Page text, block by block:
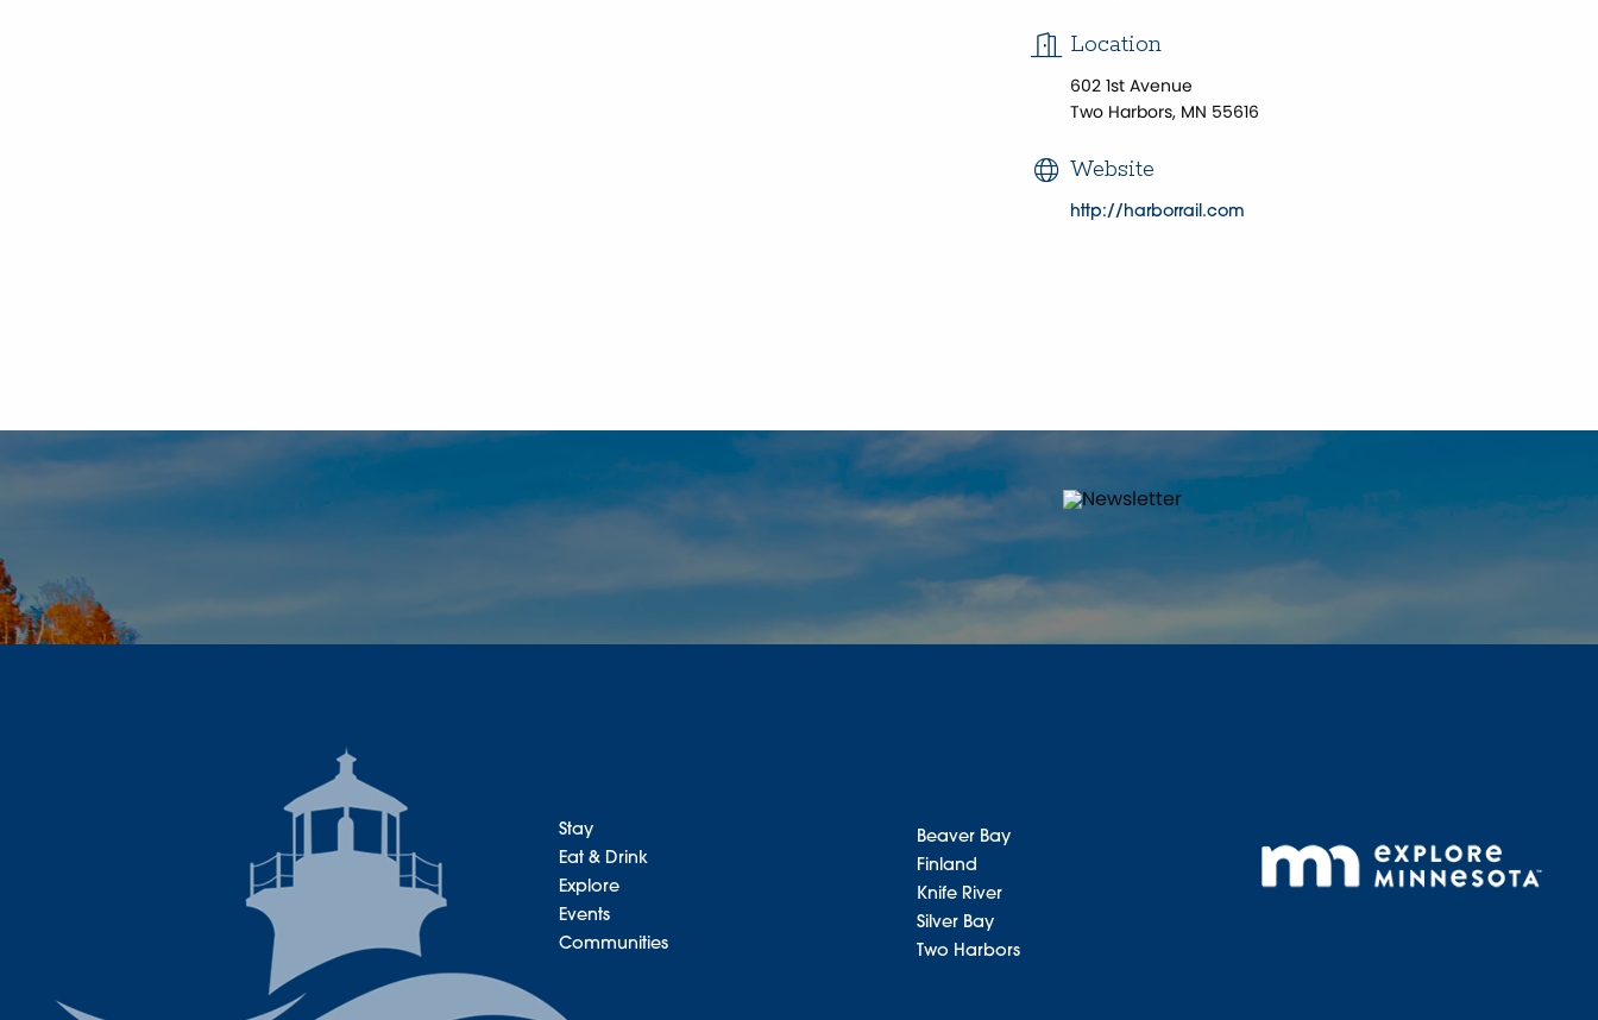
Location
602 1st Avenue
Two Harbors, MN 55616
Website
http://harborrail.com
Stay
Eat & Drink
Explore
Events
Communities
Beaver Bay
Finland
Knife River
Silver Bay
Two Harbors